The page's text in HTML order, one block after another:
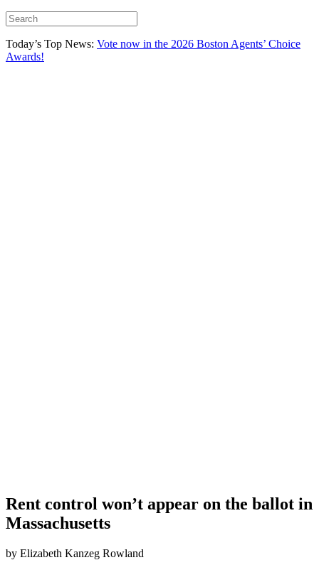
Today’s Top News: Vote now in the 2026 Boston Agents’ Choice
Awards!
Rent control won’t appear on the ballot in
Massachusetts
by Elizabeth Kanzeg Rowland